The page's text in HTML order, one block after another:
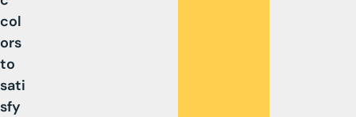
col
ors
to
sati
sfy